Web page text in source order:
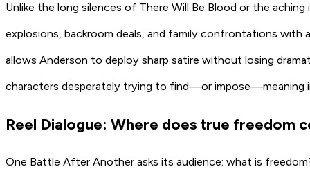
Unlike the long silences of There Will Be Blood or the aching
explosions, backroom deals, and family confrontations with
allows Anderson to deploy sharp satire without losing
characters desperately trying to find—or impose—meaning
Reel Dialogue: Where does true freedom
One Battle After Another asks its audience: what is